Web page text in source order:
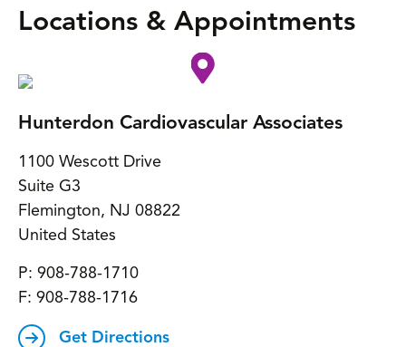
Locations & Appointments
Hunterdon Cardiovascular Associates
1100 Wescott Drive
Suite G3
Flemington, NJ 08822
United States
P: 908-788-1710
F: 908-788-1716
Get Directions